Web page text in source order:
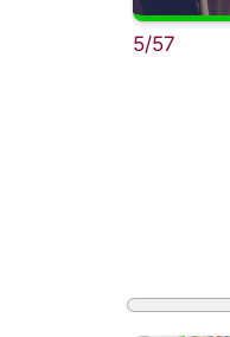
5/57